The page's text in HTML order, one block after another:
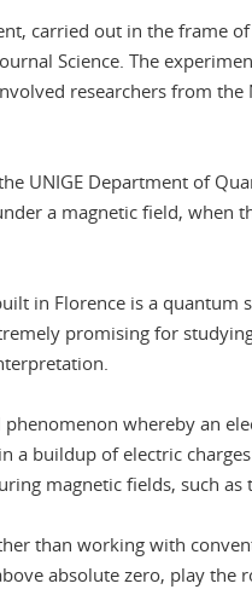
carried out in the frame
Science. The
researchers from
UNIGE Department of
a magnetic field, when
in Florence is a
promising for
phenomenon whereby an
a buildup of electric
magnetic fields, such as
than working with
absolute zero, play the